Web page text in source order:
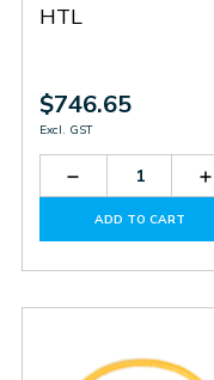
HTL
$746.65
Excl. GST
Decrease
Quantity
MV1H
ADD TO CART